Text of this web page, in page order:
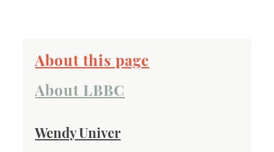
About this page
About LBBC
Wendy Univer